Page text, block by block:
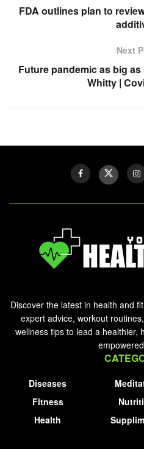
FDA outlines plan to
Next
Future pandemic as big
Whitty |
Discover the latest in health and
expert advice, workout
wellness tips to lead a healthier,
Diseases
Fitness
Health